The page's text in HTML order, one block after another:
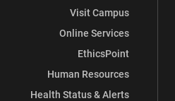
Visit Campus
Online Services
EthicsPoint
Human Resources
Health Status & Alerts